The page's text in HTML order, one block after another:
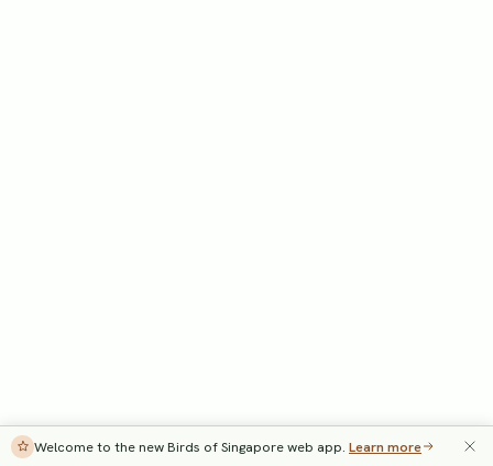
Welcome to the new Birds of Singapore web app. Learn more